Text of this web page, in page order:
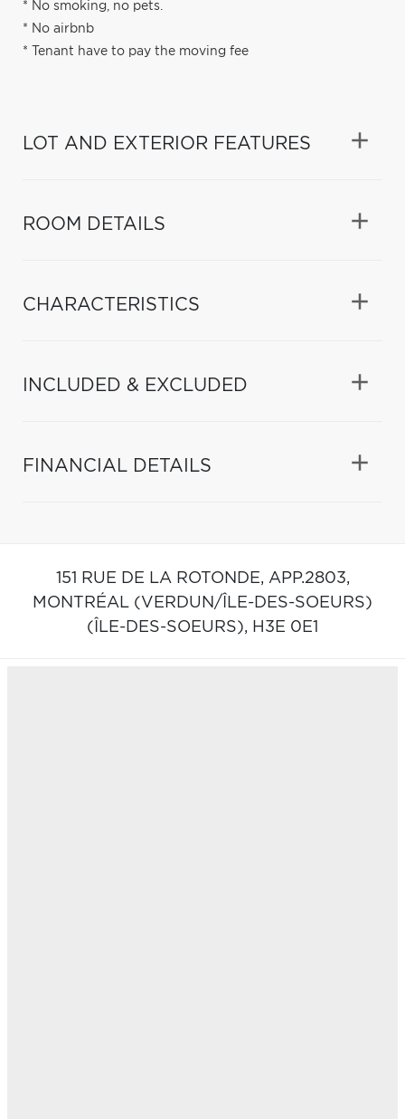
* No smoking, no pets.
* No airbnb
* Tenant have to pay the moving fee
LOT AND EXTERIOR FEATURES
ROOM DETAILS
CHARACTERISTICS
INCLUDED & EXCLUDED
FINANCIAL DETAILS
151 RUE DE LA ROTONDE, APP.2803,
MONTRÉAL (VERDUN/ÎLE-DES-SOEURS)
(ÎLE-DES-SOEURS), H3E 0E1